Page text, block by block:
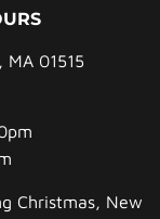
01515
Christmas, New